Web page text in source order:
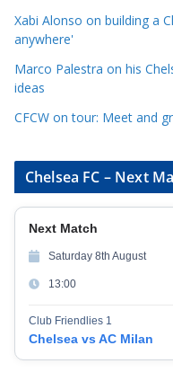
e
s
Xabi Alonso on building a
anywhere'
Marco Palestra on his
ideas
CFCW on tour: Meet and
Chelsea FC – Next
Next Match
Saturday 8th August
13:00
Club Friendlies 1
Chelsea vs AC Milan